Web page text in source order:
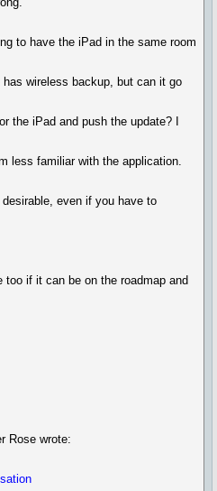
to have the iPad in the same room
wireless backup, but can it go
the iPad and push the update? I
less familiar with the application.
even if you have to
too if it can be on the roadmap and
Rose wrote: